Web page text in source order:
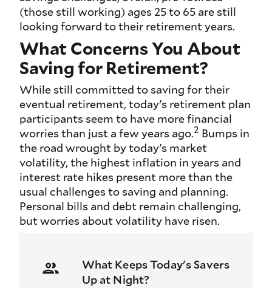
(those still working) ages 25 to 65 are still
looking forward to their retirement years.
What Concerns You About
Saving for Retirement?
While still committed to saving for their
eventual retirement, today's retirement plan
participants seem to have more financial
worries than just a few years ago.2 Bumps in
the road wrought by today's market
volatility, the highest inflation in years and
interest rate hikes present more than the
usual challenges to saving and planning.
Personal bills and debt remain challenging,
but worries about volatility have risen.
What Keeps Today's Savers
Up at Night?